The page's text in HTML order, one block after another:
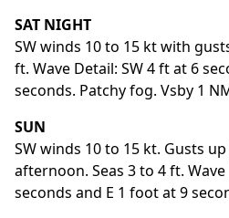
SAT NIGHT
SW winds 10 to 15 kt with
ft. Wave Detail: SW 4 ft at 6
seconds. Patchy fog. Vsby 1
SUN
SW winds 10 to 15 kt. Gusts
afternoon. Seas 3 to 4 ft.
seconds and E 1 foot at 9